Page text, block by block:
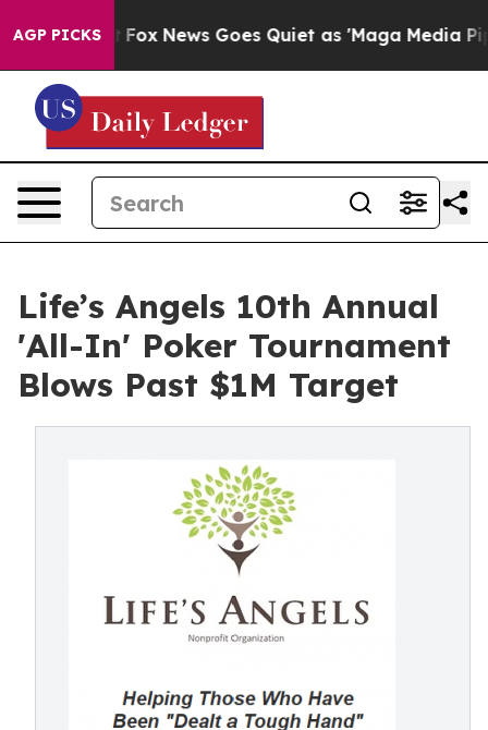
AGP PICKS
Exist Fox News Goes Quiet as 'Maga Media
Life’s Angels 10th Annual
'All-In' Poker Tournament
Blows Past $1M Target